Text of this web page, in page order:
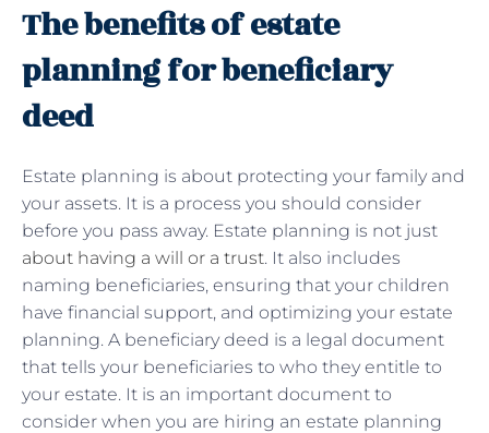
The benefits of estate
planning for beneficiary
deed
Estate planning is about protecting your family and
your assets. It is a process you should consider
before you pass away. Estate planning is not just
about having a will or a trust. It also includes
naming beneficiaries, ensuring that your children
have financial support, and optimizing your estate
planning. A beneficiary deed is a legal document
that tells your beneficiaries to who they entitle to
your estate. It is an important document to
consider when you are hiring an estate planning